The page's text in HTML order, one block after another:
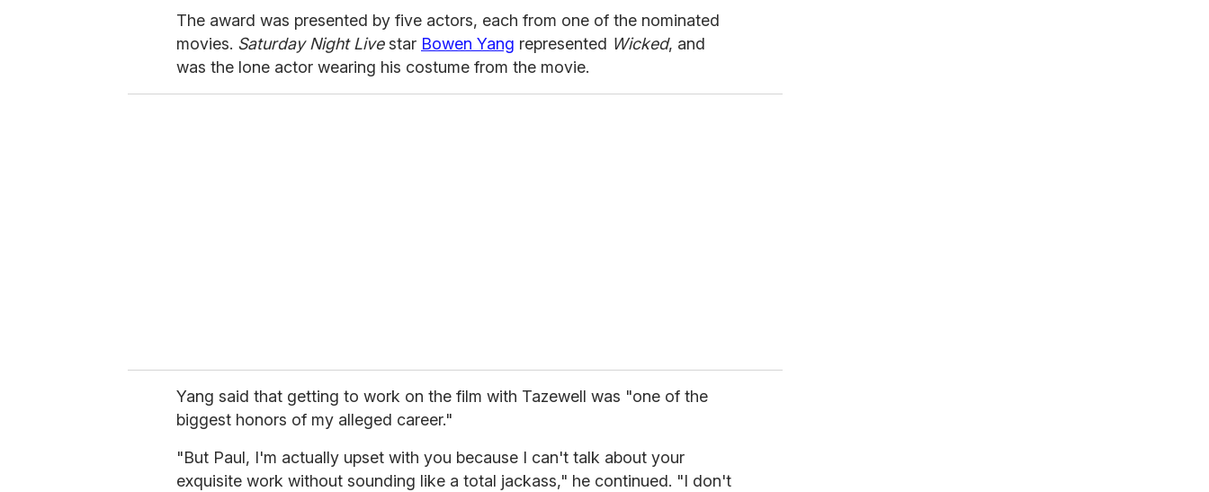
The award was presented by five actors, each from one of the nominated
movies. Saturday Night Livestar Bowen Yang represented Wicked, and
was the lone actor wearing his costume from the movie.
Yang said that getting to work on the film with Tazewell was "one of the
biggest honors of my alleged career."
"But Paul, I'm actually upset with you because I can't talk about your
exquisite work without sounding like a total jackass," he continued. "I don't